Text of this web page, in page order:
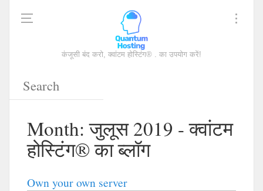
कंजूसी बंद करो, क्वांटम होस्टिंग® . का उपयोग करें!
Month: जुलूस 2019 - क्वांटम
होस्टिंग® का ब्लॉग
Own your own server